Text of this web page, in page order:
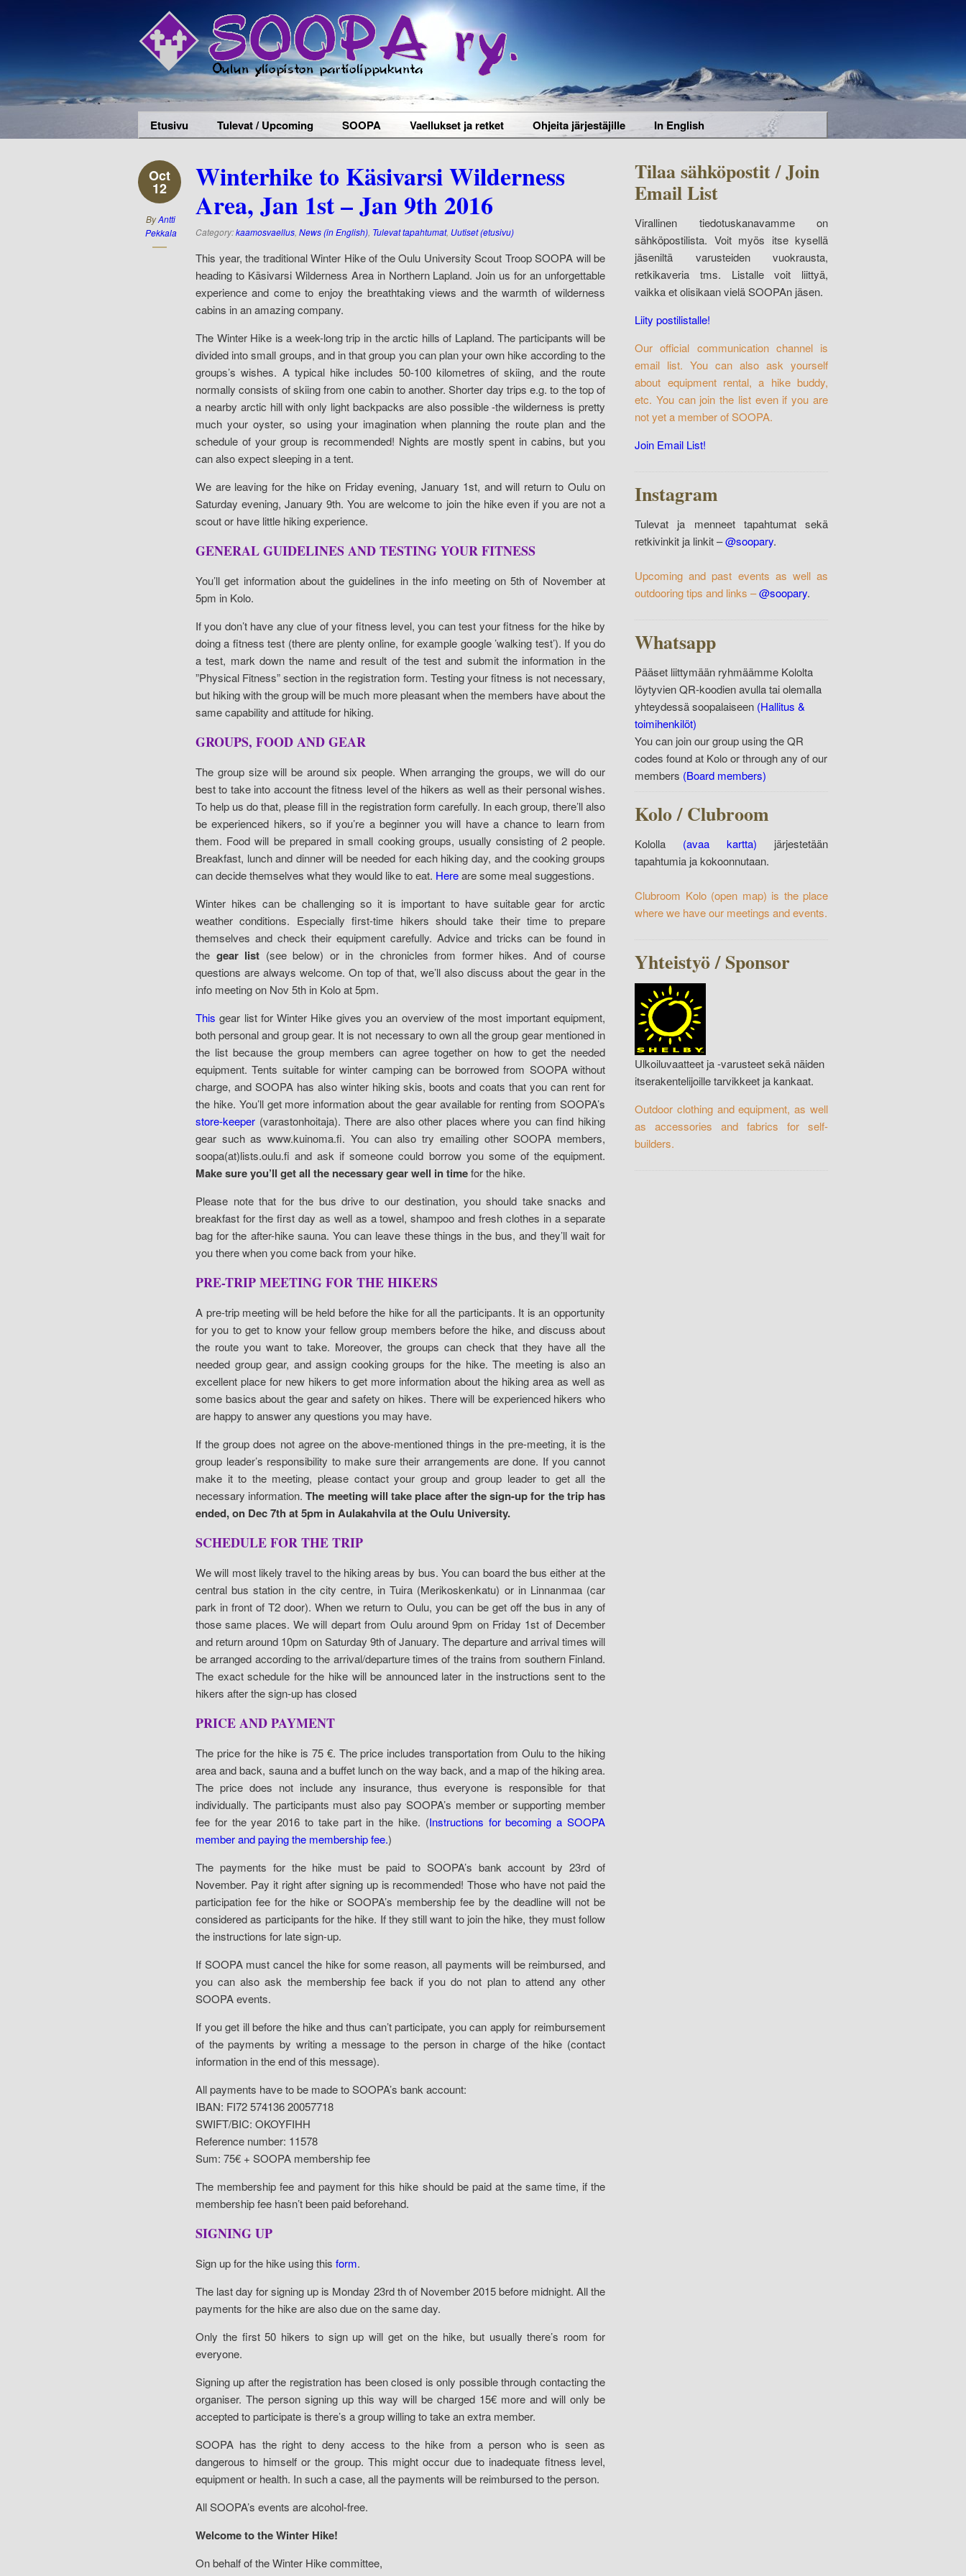
Etusivu Tulevat / Upcoming SOOPA Vaellukset ja retket Ohjeita järjestäjille In English
Oct
12
ByAntti
Pekkala
Winterhike to Käsivarsi Wilderness
Area, Jan 1st – Jan 9th 2016
Category:kaamosvaellus News (in English) Tulevat tapahtumat, Uutiset (etusivu)
This year, the traditional Winter Hike of the Oulu University Scout Troop SOOPA will be
heading to Käsivarsi Wilderness Area in Northern Lapland. Join us for an unforgettable
experience and come to enjoy the breathtaking views and the warmth of wilderness
cabins in an amazing company.
The Winter Hike is a week-long trip in the arctic hills of Lapland. The participants will be
divided into small groups, and in that group you can plan your own hike according to the
groups’s wishes. A typical hike includes 50-100 kilometres of skiing, and the route
normally consists of skiing from one cabin to another. Shorter day trips e.g. to the top of
a nearby arctic hill with only light backpacks are also possible -the wilderness is pretty
much your oyster, so using your imagination when planning the route plan and the
schedule of your group is recommended! Nights are mostly spent in cabins, but you
can also expect sleeping in a tent.
We are leaving for the hike on Friday evening, January 1st, and will return to Oulu on
Saturday evening, January 9th. You are welcome to join the hike even if you are not a
scout or have little hiking experience.
GENERAL GUIDELINES AND TESTING YOUR FITNESS
You’ll get information about the guidelines in the info meeting on 5th of November at
5pm in Kolo.
If you don’t have any clue of your fitness level, you can test your fitness for the hike by
doing a fitness test (there are plenty online, for example google ’walking test’). If you do
a test, mark down the name and result of the test and submit the information in the
”Physical Fitness” section in the registration form. Testing your fitness is not necessary,
but hiking with the group will be much more pleasant when the members have about the
same capability and attitude for hiking.
GROUPS, FOOD AND GEAR
The group size will be around six people. When arranging the groups, we will do our
best to take into account the fitness level of the hikers as well as their personal wishes.
To help us do that, please fill in the registration form carefully. In each group, there’ll also
be experienced hikers, so if you’re a beginner you will have a chance to learn from
them. Food will be prepared in small cooking groups, usually consisting of 2 people.
Breakfast, lunch and dinner will be needed for each hiking day, and the cooking groups
can decide themselves what they would like to eat. Hereare some meal suggestions.
Winter hikes can be challenging so it is important to have suitable gear for arctic
weather conditions. Especially first-time hikers should take their time to prepare
themselves and check their equipment carefully. Advice and tricks can be found in
the gear list (see below) or in the chronicles from former hikes. And of course
questions are always welcome. On top of that, we’ll also discuss about the gear in the
info meeting on Nov 5th in Kolo at 5pm.
This gear list for Winter Hike gives you an overview of the most important equipment,
both personal and group gear. It is not necessary to own all the group gear mentioned in
the list because the group members can agree together on how to get the needed
equipment. Tents suitable for winter camping can be borrowed from SOOPA without
charge, and SOOPA has also winter hiking skis, boots and coats that you can rent for
the hike. You’ll get more information about the gear available for renting from SOOPA’s
store-keeper (varastonhoitaja). There are also other places where you can find hiking
gear such as www.kuinoma.fi. You can also try emailing other SOOPA members,
soopa(at)lists.oulu.fi and ask if someone could borrow you some of the equipment.
Make sure you’ll get all the necessary gear well in timefor the hike.
Please note that for the bus drive to our destination, you should take snacks and
breakfast for the first day as well as a towel, shampoo and fresh clothes in a separate
bag for the after-hike sauna. You can leave these things in the bus, and they’ll wait for
you there when you come back from your hike.
PRE-TRIP MEETING FOR THE HIKERS
A pre-trip meeting will be held before the hike for all the participants. It is an opportunity
for you to get to know your fellow group members before the hike, and discuss about
the route you want to take. Moreover, the groups can check that they have all the
needed group gear, and assign cooking groups for the hike. The meeting is also an
excellent place for new hikers to get more information about the hiking area as well as
some basics about the gear and safety on hikes. There will be experienced hikers who
are happy to answer any questions you may have.
If the group does not agree on the above-mentioned things in the pre-meeting, it is the
group leader’s responsibility to make sure their arrangements are done. If you cannot
make it to the meeting, please contact your group and group leader to get all the
necessary information.The meeting will take place after the sign-up for the trip has
ended, on Dec 7th at 5pm in Aulakahvila at the Oulu University.
SCHEDULE FOR THE TRIP
We will most likely travel to the hiking areas by bus. You can board the bus either at the
central bus station in the city centre, in Tuira (Merikoskenkatu) or in Linnanmaa (car
park in front of T2 door). When we return to Oulu, you can be get off the bus in any of
those same places. We will depart from Oulu around 9pm on Friday 1st of December
and return around 10pm on Saturday 9th of January. The departure and arrival times will
be arranged according to the arrival/departure times of the trains from southern Finland.
The exact schedule for the hike will be announced later in the instructions sent to the
hikers after the sign-up has closed
PRICE AND PAYMENT
The price for the hike is 75 €. The price includes transportation from Oulu to the hiking
area and back, sauna and a buffet lunch on the way back, and a map of the hiking area.
The price does not include any insurance, thus everyone is responsible for that
individually. The participants must also pay SOOPA’s member or supporting member
fee for the year 2016 to take part in the hike. (Instructions for becoming a SOOPA
member and paying the membership fee.)
The payments for the hike must be paid to SOOPA’s bank account by 23rd of
November. Pay it right after signing up is recommended! Those who have not paid the
participation fee for the hike or SOOPA’s membership fee by the deadline will not be
considered as participants for the hike. If they still want to join the hike, they must follow
the instructions for late sign-up.
If SOOPA must cancel the hike for some reason, all payments will be reimbursed, and
you can also ask the membership fee back if you do not plan to attend any other
SOOPA events.
If you get ill before the hike and thus can’t participate, you can apply for reimbursement
of the payments by writing a message to the person in charge of the hike (contact
information in the end of this message).
All payments have to be made to SOOPA’s bank account:
IBAN: FI72 574136 20057718
SWIFT/BIC: OKOYFIHH
Reference number: 11578
Sum: 75€ + SOOPA membership fee
The membership fee and payment for this hike should be paid at the same time, if the
membership fee hasn’t been paid beforehand.
SIGNING UP
Sign up for the hike using this form.
The last day for signing up is Monday 23rd th of November 2015 before midnight. All the
payments for the hike are also due on the same day.
Only the first 50 hikers to sign up will get on the hike, but usually there’s room for
everyone.
Signing up after the registration has been closed is only possible through contacting the
organiser. The person signing up this way will be charged 15€ more and will only be
accepted to participate is there’s a group willing to take an extra member.
SOOPA has the right to deny access to the hike from a person who is seen as
dangerous to himself or the group. This might occur due to inadequate fitness level,
equipment or health. In such a case, all the payments will be reimbursed to the person.
All SOOPA’s events are alcohol-free.
Welcome to the Winter Hike!
On behalf of the Winter Hike committee,
Tilaa sähköpostit / Join
Email List
Virallinen tiedotuskanavamme on
sähköpostilista. Voit myös itse kysellä
jäseniltä varusteiden vuokrausta,
retkikaveria tms. Listalle voit liittyä,
vaikka et olisikaan vielä SOOPAn jäsen.
Liity postilistalle!
Our official communication channel is
email list. You can also ask yourself
about equipment rental, a hike buddy,
etc. You can join the list even if you are
not yet a member of SOOPA.
Join Email List!
Instagram
Tulevat ja menneet tapahtumat sekä
retkivinkit ja linkit –@soopary.
Upcoming and past events as well as
outdooring tips and links –@soopary.
Whatsapp
Pääset liittymään ryhmäämme Kololta
löytyvien QR-koodien avulla tai olemalla
yhteydessä soopalaiseen (Hallitus &
toimihenkilöt)
You can join our group using the QR
codes found at Kolo or through any of our
members (Board members)
Kolo / Clubroom
Kololla (avaa kartta) järjestetään
tapahtumia ja kokoonnutaan.
Clubroom Kolo (open map) is the place
where we have our meetings and events.
Yhteistyö / Sponsor
Ulkoiluvaatteet ja -varusteet sekä näiden
itserakentelijoille tarvikkeet ja kankaat.
Outdoor clothing and equipment, as well
as accessories and fabrics for self-
builders.